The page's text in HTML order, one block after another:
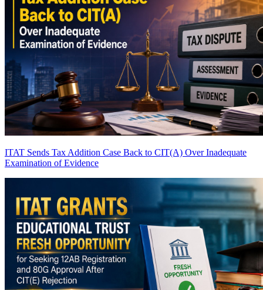
ITAT Sends Tax Addition Case Back to CIT(A) Over Inadequate
Examination of Evidence